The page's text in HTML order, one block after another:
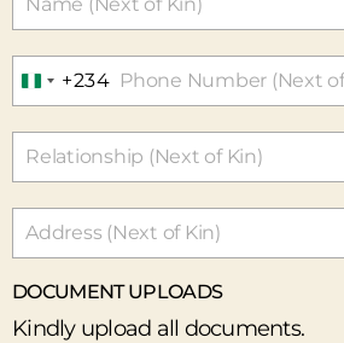
N
I
G
E
I
A
2
3
+234
DOCUMENT UPLOADS
Kindly upload all documents.